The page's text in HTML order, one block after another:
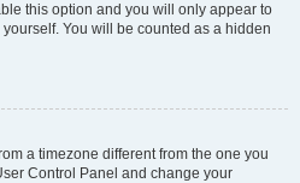
this option and you will only appear to
You will be counted as a hidden
a timezone different from the one you
Control Panel and change your